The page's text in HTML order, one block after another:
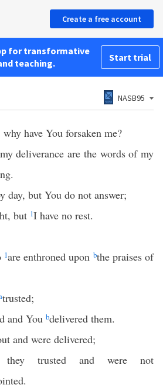
Create a free account
for transformative
teaching.
Start trial
NASB95
have You forsaken me?
deliverance are the words of my
day, but You do not answer;
but 1I have no rest.
1are enthroned upon bthe praises of
trusted;
and You bdelivered them.
and were delivered;
trusted and were not